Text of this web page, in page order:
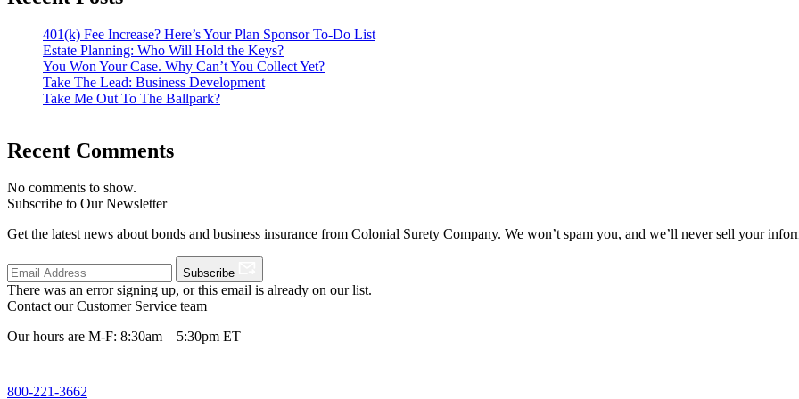
401(k) Fee Increase? Here’s Your Plan Sponsor To-Do List
Estate Planning: Who Will Hold the Keys?
You Won Your Case. Why Can’t You Collect Yet?
Take The Lead: Business Development
Take Me Out To The Ballpark?
Recent Comments
No comments to show.
Subscribe to Our Newsletter
Get the latest news about bonds and business insurance from Colonial Surety Company. We won’t spam you, and we’ll never sell your
Subscribe
There was an error signing up, or this email is already on our list.
Contact our Customer Service team
Our hours are M-F: 8:30am – 5:30pm ET
800-221-3662